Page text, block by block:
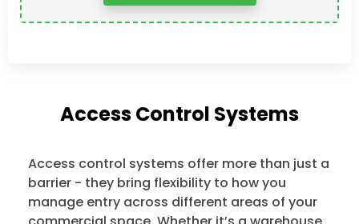
Access Control Systems
Access control systems offer more than just a
barrier - they bring flexibility to how you
manage entry across different areas of your